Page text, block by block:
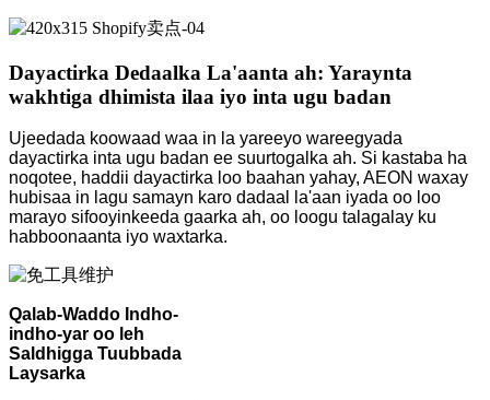
Dayactirka Dedaalka La'aanta ah: Yaraynta
wakhtiga dhimista ilaa iyo inta ugu badan
Ujeedada koowaad waa in la yareeyo wareegyada
dayactirka inta ugu badan ee suurtogalka ah. Si kastaba ha
noqotee, haddii dayactirka loo baahan yahay, AEON waxay
hubisaa in lagu samayn karo dadaal la'aan iyada oo loo
marayo sifooyinkeeda gaarka ah, oo loogu talagalay ku
habboonaanta iyo waxtarka.
Qalab-Waddo Indho-
indho-yar oo leh
Saldhigga Tuubbada
Laysarka